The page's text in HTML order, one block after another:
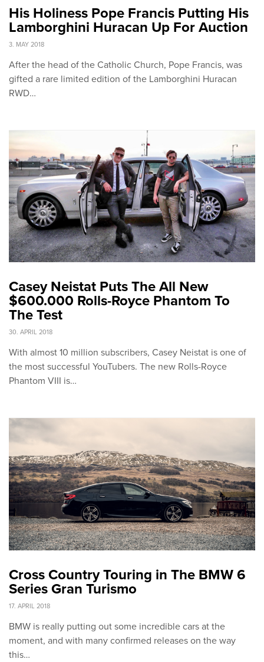
His Holiness Pope Francis Putting His
Lamborghini Huracan Up For Auction
3. MAY 2018
After the head of the Catholic Church, Pope Francis, was
gifted a rare limited edition of the Lamborghini Huracan
RWD…
Casey Neistat Puts The All New
$600.000 Rolls-Royce Phantom To
The Test
30. APRIL 2018
With almost 10 million subscribers, Casey Neistat is one of
the most successful YouTubers. The new Rolls-Royce
Phantom VIII is…
Cross Country Touring in The BMW 6
Series Gran Turismo
17. APRIL 2018
BMW is really putting out some incredible cars at the
moment, and with many confirmed releases on the way
this…